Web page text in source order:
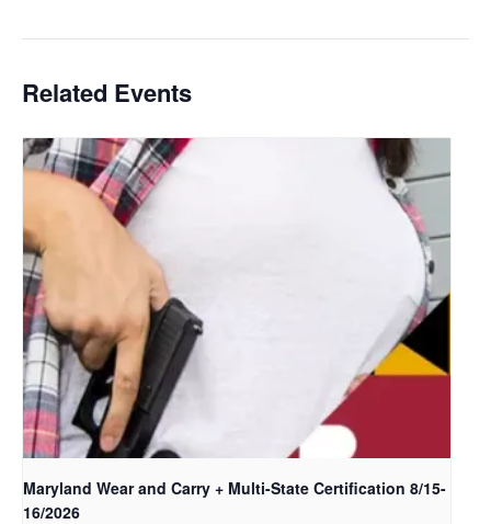
Related Events
Maryland Wear and Carry + Multi-State Certification 8/15-
16/2026